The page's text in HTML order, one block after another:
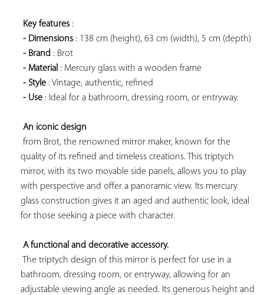
Key features :
- Dimensions : 138 cm (height), 63 cm (width), 5 cm (depth)
- Brand : Brot
- Material : Mercury glass with a wooden frame
- Style : Vintage, authentic, refined
- Use : Ideal for a bathroom, dressing room, or entryway.
An iconic design
from Brot, the renowned mirror maker, known for the
quality of its refined and timeless creations. This triptych
mirror, with its two movable side panels, allows you to play
with perspective and offer a panoramic view. Its mercury
glass construction gives it an aged and authentic look, ideal
for those seeking a piece with character.
A functional and decorative accessory.
The triptych design of this mirror is perfect for use in a
bathroom, dressing room, or entryway, allowing for an
adjustable viewing angle as needed. Its generous height and